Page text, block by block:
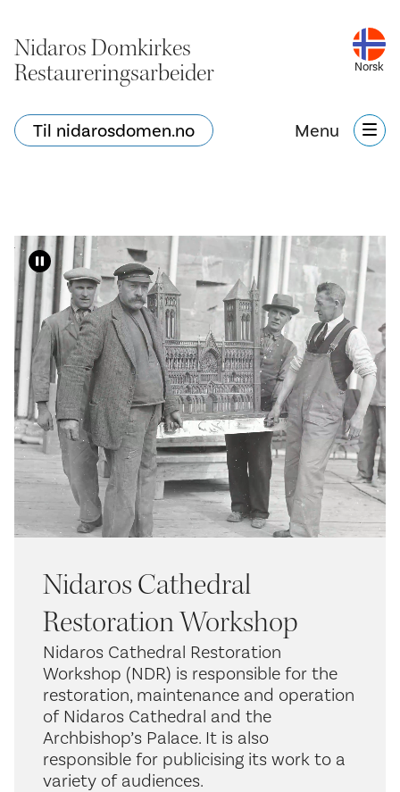
Nidaros Domkirkes
Restaureringsarbeider
Norsk
Til nidarosdomen.no Menu
Nidaros Cathedral
Restoration Workshop
Nidaros Cathedral Restoration
Workshop (NDR) is responsible for the
restoration, maintenance and operation
of Nidaros Cathedral and the
Archbishop’s Palace. It is also
responsible for publicising its work to a
variety of audiences.